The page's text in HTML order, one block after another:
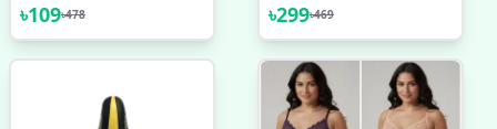
Rebound Student
Podazz
৳109৳478
Blankets And Winter
Sleeping Bag For (0-12
৳299৳469